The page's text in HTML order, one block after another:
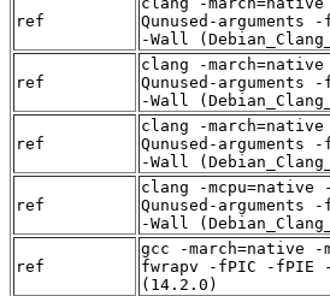
ref
Qunused-
-Wall
ref
clang -
Qunused-
-Wall
ref
clang -
Qunused-
-Wall
ref
clang -mcpu=native
Qunused-
-Wall
ref
gcc -march=native -
fwrapv -fPIC -fPIE
(14.2.0)